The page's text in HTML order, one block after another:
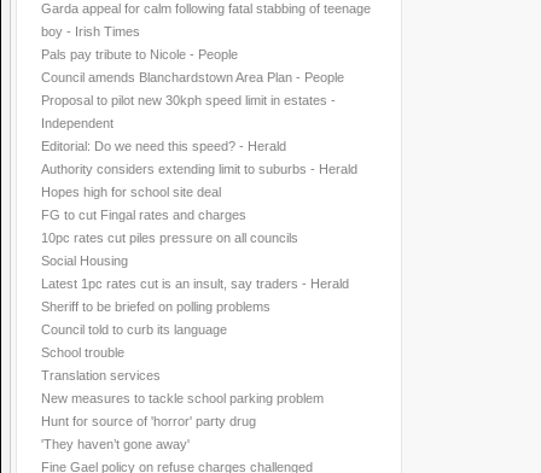
Garda appeal for calm following fatal stabbing of teenage
boy - Irish Times
Pals pay tribute to Nicole - People
Council amends Blanchardstown Area Plan - People
Proposal to pilot new 30kph speed limit in estates -
Independent
Editorial: Do we need this speed? - Herald
Authority considers extending limit to suburbs - Herald
Hopes high for school site deal
FG to cut Fingal rates and charges
10pc rates cut piles pressure on all councils
Social Housing
Latest 1pc rates cut is an insult, say traders - Herald
Sheriff to be briefed on polling problems
Council told to curb its language
School trouble
Translation services
New measures to tackle school parking problem
Hunt for source of 'horror' party drug
'They haven’t gone away'
Fine Gael policy on refuse charges challenged